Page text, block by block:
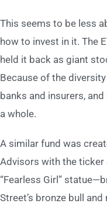
This seems to be less
how to invest in it. The
held it back as giant
Because of the
banks and insurers,
a whole.
A similar fund was
Advisors with the ticker
“Fearless Girl”
Street’s bronze bull